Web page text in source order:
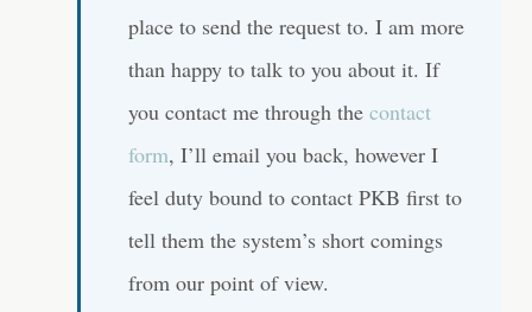
place to send the request to. I am more
than happy to talk to you about it. If
you contact me through the contact
form, I’ll email you back, however I
feel duty bound to contact PKB first to
tell them the system’s short comings
from our point of view.